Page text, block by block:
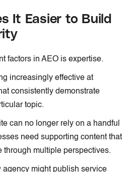
It Easier to Build
factors in AEO is expertise.
increasingly effective at
consistently demonstrate
topic.
can no longer rely on a handful
need supporting content that
through multiple perspectives.
agency might publish service